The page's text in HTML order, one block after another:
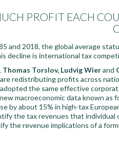
PROFIT EACH
and 2018, the global average
decline is international tax
, Thomas Torslov, Ludvig Wierand
redistributing profits across
the same effective
macroeconomic data known
by about 15% in high-tax
the tax revenues that
the revenue implications of a